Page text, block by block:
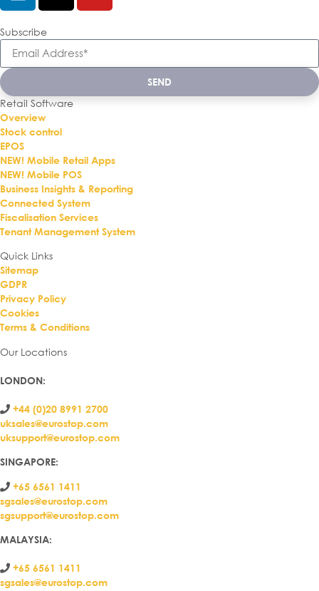
Subscribe
SEND
Retail Software
Overview
Stock control
EPOS
NEW! Mobile Retail Apps
NEW! Mobile POS
Business Insights & Reporting
Connected System
Fiscalisation Services
Tenant Management System
Quick Links
Sitemap
GDPR
Privacy Policy
Cookies
Terms & Conditions
Our Locations
LONDON:
+44 (0)20 8991 2700
uksales@eurostop.com
uksupport@eurostop.com
SINGAPORE:
+65 6561 1411
sgsales@eurostop.com
sgsupport@eurostop.com
MALAYSIA:
+65 6561 1411
sgsales@eurostop.com